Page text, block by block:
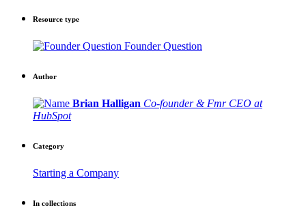
Resource type
Founder Question
Author
Brian Halligan Co-founder & Fmr CEO at
HubSpot
Category
Starting a Company
In collections